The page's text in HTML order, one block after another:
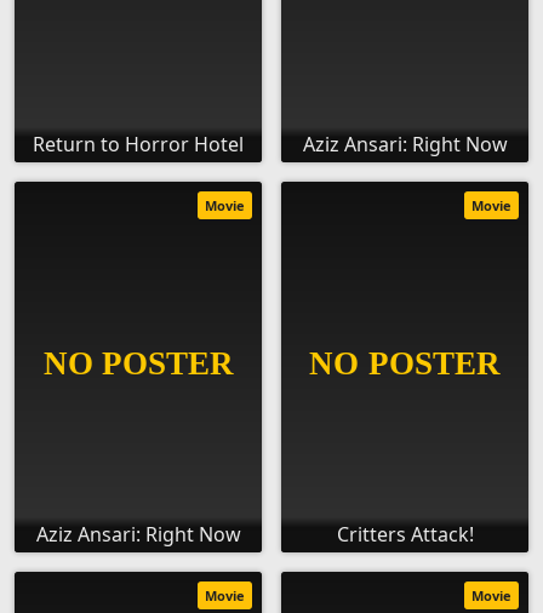
Return to Horror Hotel Aziz Ansari: Right Now
Aziz Ansari: Right Now
Movie
Critters Attack!
Movie
Movie Movie